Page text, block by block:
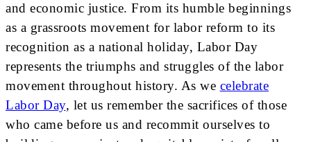
and economic justice. From its humble beginnings
as a grassroots movement for labor reform to its
recognition as a national holiday, Labor Day
represents the triumphs and struggles of the labor
movement throughout history. As we celebrate
Labor Day, let us remember the sacrifices of those
who came before us and recommit ourselves to